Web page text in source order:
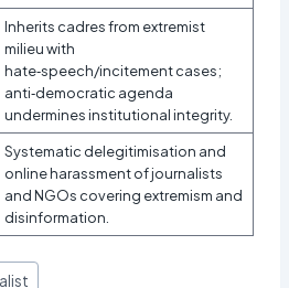
Inherits cadres from extremist
milieu with
hate‑speech/incitement cases;
anti‑democratic agenda
undermines institutional integrity.
Systematic delegitimisation and
online harassment of journalists
and NGOs covering extremism and
disinformation.